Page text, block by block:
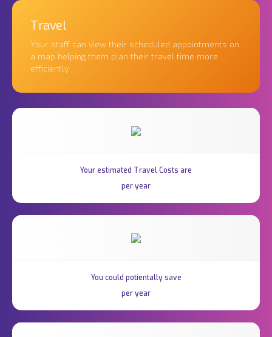
Travel
Your staff can view their scheduled appointments on
a map helping them plan their travel time more
efficiently.
Your estimated Travel Costs are
per year
You could potientally save
per year